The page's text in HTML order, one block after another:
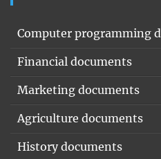
Computer programming
Financial documents
Marketing documents
Agriculture documents
History documents